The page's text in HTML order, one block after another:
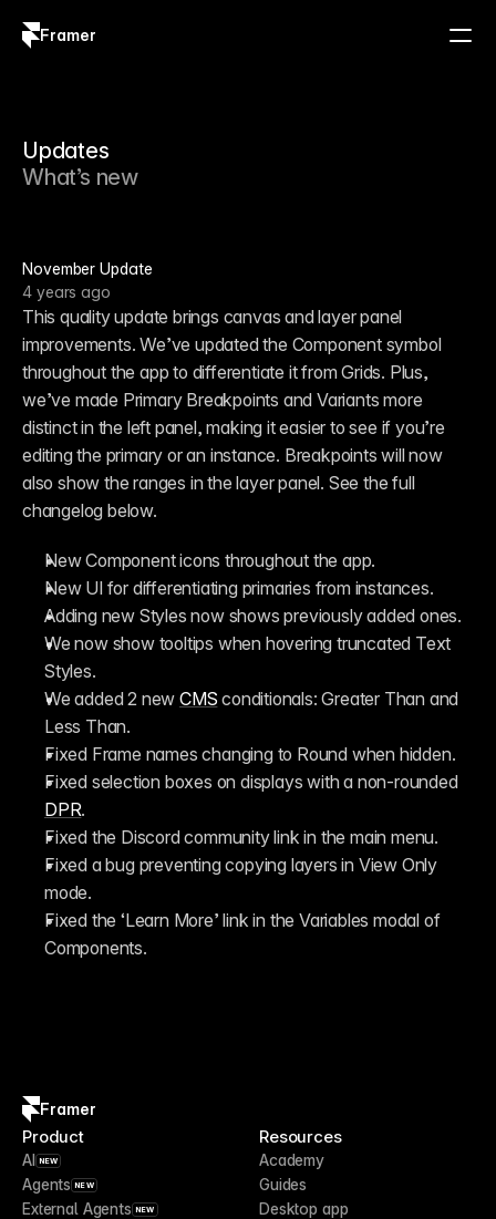
Framer
Updates
What’s new
November Update
4 years ago
This quality update brings canvas and layer panel
improvements. We’ve updated the Component symbol
throughout the app to differentiate it from Grids. Plus,
we’ve made Primary Breakpoints and Variants more
distinct in the left panel, making it easier to see if you’re
editing the primary or an instance. Breakpoints will now
also show the ranges in the layer panel. See the full
changelog below.
New Component icons throughout the app.
New UI for differentiating primaries from instances.
Adding new Styles now shows previously added ones.
We now show tooltips when hovering truncated Text
Styles.
We added 2 new CMS conditionals: Greater Than and
Less Than.
Fixed Frame names changing to Round when hidden.
DPR.
Fixed the Discord community link in the main menu.
Fixed a bug preventing copying layers in View Only
mode.
Fixed the ‘Learn More’ link in the Variables modal of
Components.
Framer
Product
AI NEW
Agents NEW
External Agents NEW
Resources
Academy
Guides
Desktop app